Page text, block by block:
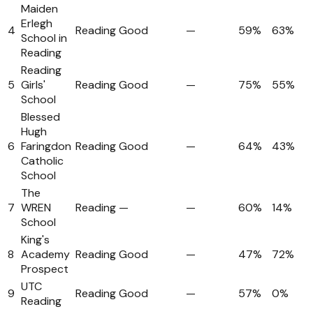
4
Maiden
Erlegh
School in
Reading
ReadingGood — 59% 63%
5
Reading
Girls'
School
ReadingGood — 75% 55%
6
Blessed
Hugh
Faringdon
Catholic
School
ReadingGood — 64% 43%
7
The
WREN
School
Reading — — 60% 14%
8
King's
Academy
Prospect
ReadingGood — 47% 72%
9 UTC
Reading
ReadingGood — 57% 0%